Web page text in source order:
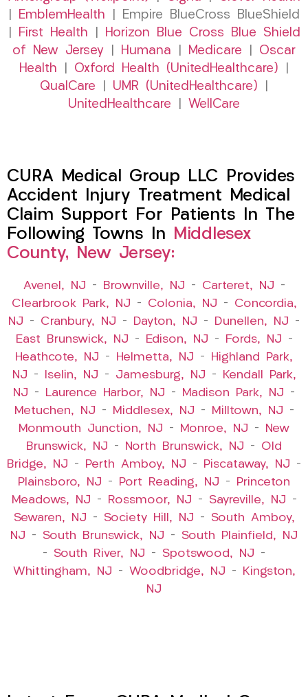
EmblemHealth | Empire BlueCross BlueShield
First Health
Horizon Blue Cross Blue Shield
of New Jersey
Humana Medicare
Oscar
Health
Oxford Health (UnitedHealthcare)
QualCare
UMR (UnitedHealthcare)
UnitedHealthcare
WellCare
CURA Medical Group LLC Provides
Accident Injury Treatment Medical
Claim Support For Patients In The
Following Towns In Middlesex
County, New Jersey:
Avenel, NJ – Brownville, NJ – Carteret, NJ –
Clearbrook Park, NJ – Colonia, NJ – Concordia,
NJ – Cranbury, NJ – Dayton, NJ – Dunellen, NJ –
East Brunswick, NJ – Edison, NJ – Fords, NJ –
Heathcote, NJ – Helmetta, NJ –
Highland Park,
NJ – Iselin, NJ – Jamesburg, NJ –
Kendall Park,
NJ – Laurence Harbor, NJ – Madison Park, NJ –
Metuchen, NJ – Middlesex, NJ – Milltown, NJ –
Monmouth Junction, NJ – Monroe, NJ –
New
Brunswick, NJ – North Brunswick, NJ – Old
Bridge, NJ – Perth Amboy, NJ – Piscataway, NJ –
Plainsboro, NJ – Port Reading, NJ –
Princeton
Meadows, NJ – Rossmoor, NJ – Sayreville, NJ –
Sewaren, NJ – Society Hill, NJ – South Amboy,
NJ – South Brunswick, NJ – South Plainfield, NJ
– South River, NJ – Spotswood, NJ –
Whittingham, NJ – Woodbridge, NJ –
Kingston,
NJ